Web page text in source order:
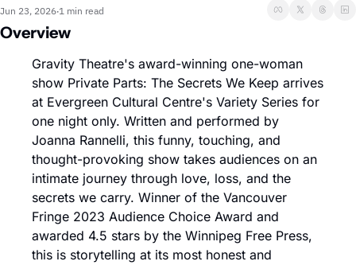
Jun 23, 2026•1 min read
Overview
Gravity Theatre's award-winning one-woman
show Private Parts: The Secrets We Keep arrives
at Evergreen Cultural Centre's Variety Series for
one night only. Written and performed by
Joanna Rannelli, this funny, touching, and
thought-provoking show takes audiences on an
intimate journey through love, loss, and the
secrets we carry. Winner of the Vancouver
Fringe 2023 Audience Choice Award and
awarded 4.5 stars by the Winnipeg Free Press,
this is storytelling at its most honest and